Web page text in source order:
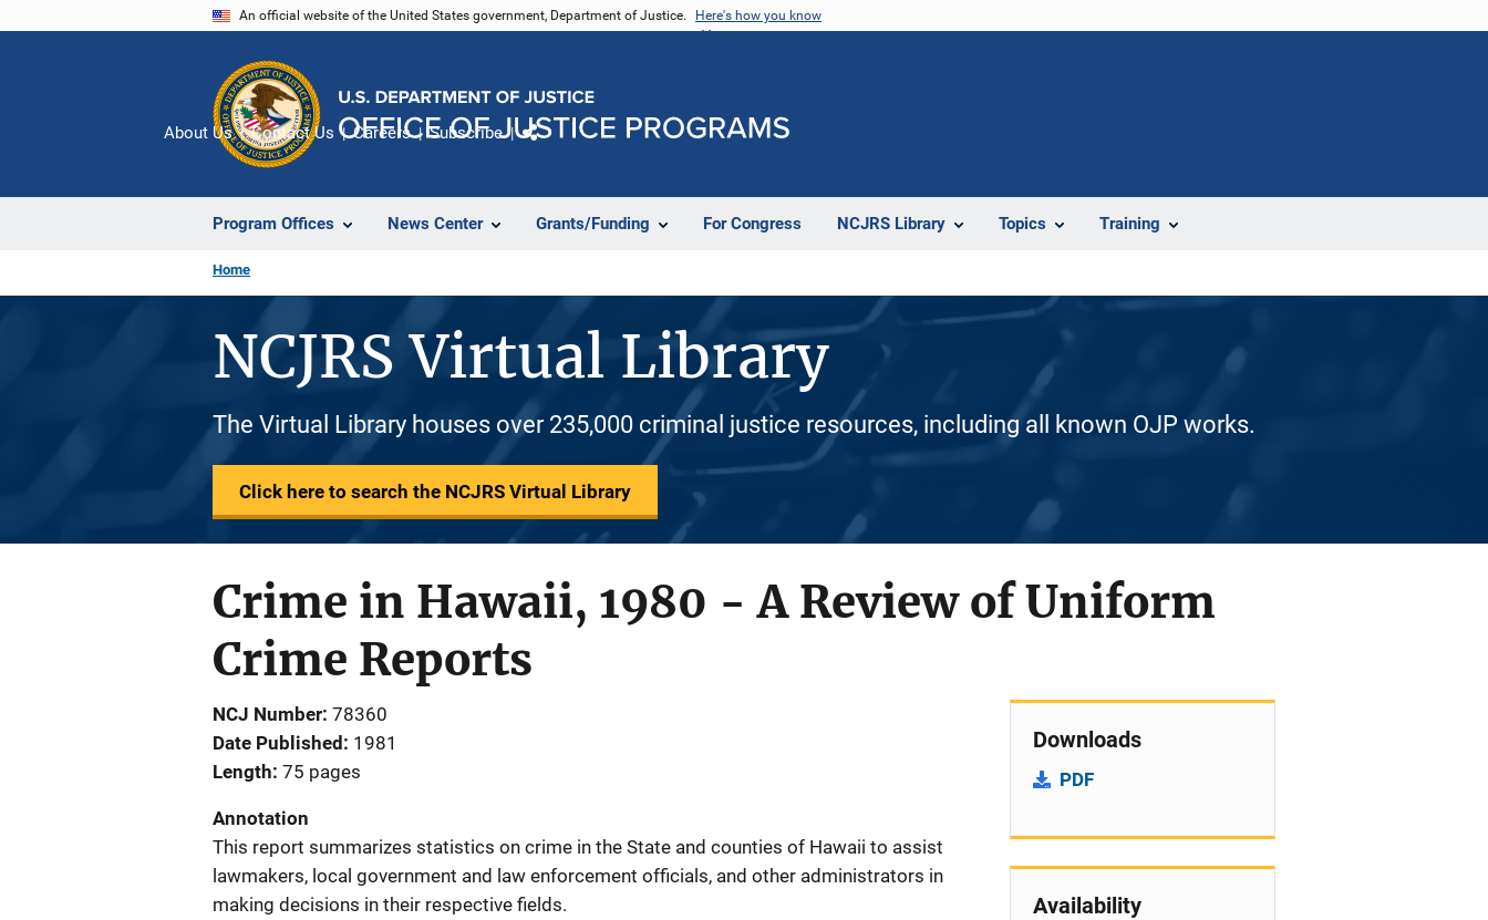
An official website of the United States government, Department of Justice. Here's how you know
Program Offices News Center Grants/Funding For Congress NCJRS Library Topics Training
About Us Contact Us Careers Subscribe
Home
NCJRS Virtual Library
The Virtual Library houses over 235,000 criminal justice resources, including all known OJP works.
Click here to search the NCJRS Virtual Library
Crime in Hawaii, 1980 - A Review of Uniform
Crime Reports
NCJ Number 78360
Date Published
1981
Length 75 pages
Annotation
This report summarizes statistics on crime in the State and counties of Hawaii to assist
lawmakers, local government and law enforcement officials, and other administrators in
making decisions in their respective fields.
Downloads
PDF
Availability